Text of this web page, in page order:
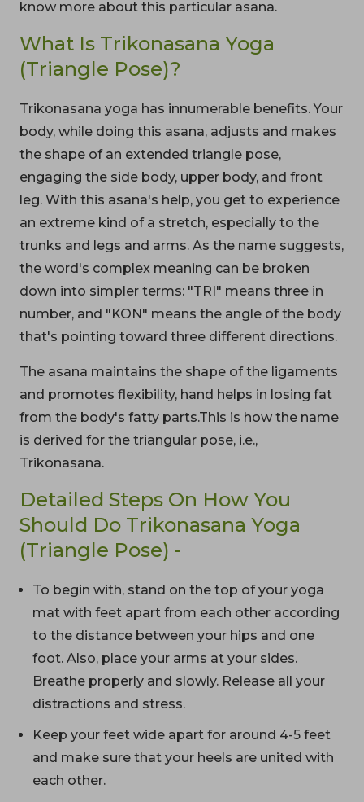
know more about this particular asana.
What Is Trikonasana Yoga
(Triangle Pose)?
Trikonasana yoga has innumerable benefits. Your
body, while doing this asana, adjusts and makes
the shape of an extended triangle pose,
engaging the side body, upper body, and front
leg. With this asana's help, you get to experience
an extreme kind of a stretch, especially to the
trunks and legs and arms. As the name suggests,
the word's complex meaning can be broken
down into simpler terms: "TRI" means three in
number, and "KON" means the angle of the body
that's pointing toward three different directions.
The asana maintains the shape of the ligaments
and promotes flexibility, hand helps in losing fat
from the body's fatty parts.This is how the name
is derived for the triangular pose, i.e.,
Trikonasana.
Detailed Steps On How You
Should Do Trikonasana Yoga
(Triangle Pose) -
To begin with, stand on the top of your yoga
mat with feet apart from each other according
to the distance between your hips and one
foot. Also, place your arms at your sides.
Breathe properly and slowly. Release all your
distractions and stress.
Keep your feet wide apart for around 4-5 feet
and make sure that your heels are united with
each other.